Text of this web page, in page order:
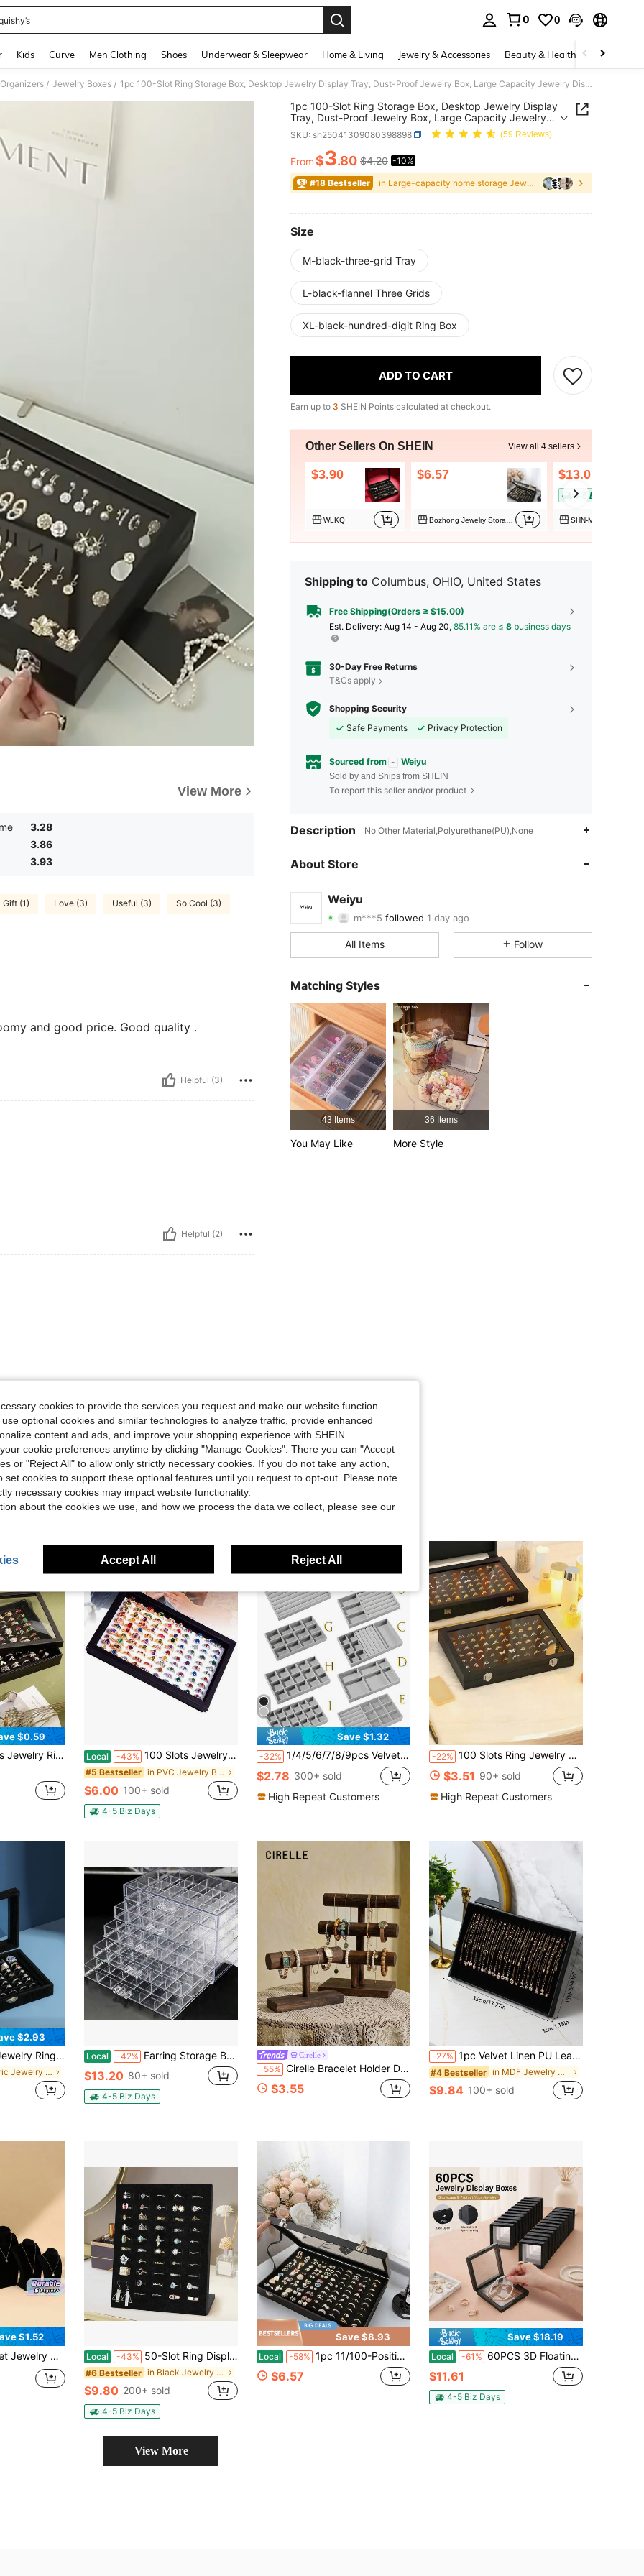
0 0
Kids Curve Men Clothing Shoes Underwear & Sleepwear Home & Living Jewelry & Accessories Beauty & Health Baby &
/ Jewelry Boxes / 1pc 100-Slot Ring Storage Box, Desktop Jewelry Display Tray, Dust-Proof Jewelry Box, Large Capacity Jewelry Display Rack, Ring Jewelry Storage & Display Tray, Multi-Functional Jewelry Display Tray, Essential Travel Gift For Women
View More
3.28
3.86
3.93
Gift (1) Love (3) Useful (3) So Cool (3)
and good price. Good quality .
Helpful (3)
Helpful (2)
1pc 100-Slot Ring Storage Box, Desktop Jewelry Display
Tray, Dust-Proof Jewelry Box, Large Capacity Jewelry
Display Rack, Ring Jewelry Storage & Display Tray,
Multi-Functional Jewelry Display Tray, Essential Travel
Gift For Women
SKU: sh25041309080398898 (59 Reviews)
PRICE AND AVAILABILITY
From$3.80 $4.20 -10%
#18 Bestseller in Large-capacity home storage Jewelry Boxes & Org
Size
M-black-three-grid Tray
L-black-flannel Three Grids
XL-black-hundred-digit Ring Box
ADD TO CART
Earn up to 3 SHEIN Points calculated at checkout.
Other Sellers On SHEIN View all 4 sellers
$3.90
WLKQ
$6.57 $13.05
4-5 Biz Days
SHN-MALL
Shipping to Columbus, OHIO, United States
Free Shipping(Orders ≥ $15.00)
​Est. Delivery: Aug 14 - Aug 20, 85.11% are ≤ 8 business days
30-Day Free Returns
T&Cs apply
Shopping Security
Safe Payments
Privacy Protection
Sourced from Weiyu
Sold by and Ships from SHEIN
To report this seller and/or product
Description No Other Material,Polyurethane(PU),None
About Store
Weiyu
4.85
4.85 Rating 64Items 5K Followers
4.85
4.85
4.85 64 5K
4.85 64 5K
4.85 64 5K
4.85 64 5K
All Items Follow
Matching Styles
43 Items
You May Like
36 Items
More Style
$0.59
Storage Box ,With Clear Lid For Studs, Earrings,For Multiple Rings, Ideal For Drawer Storage & Display
Local -43% 100 Slots Jewelry Ring Display Box, Large Capacity Organizer, Tray Holder Earrings Storage Showcase With Clear Lid For Studs, Earrings
#5 Bestseller in PVC Jewelry Boxes
$6.00 100+ sold
4-5 Biz Days
Save $1.32
-32% 1/4/5/6/7/8/9pcs Velvet Jewelry Tray, Large Capacity, Independent Compartments, Stackable Jewelry Display Rack, Earrings, Necklaces, Bracelets, Rings, Hair Clips
$2.78 300+ sold
High Repeat Customers
-22% 100 Slots Ring Jewelry Box, Jewelry Display Dust-Proof Box, Ring Box, Wedding Ring Box
$3.51 90+ sold
High Repeat Customers
$2.93
Display Box Back To School
in Fabric Jewelry Boxes
Local -42% Earring Storage Box Acrylic Jewelry Storage Holder Ring Clear Plastic Transparent Jewelry Display Stand With 5 Drawers 120 Small Compartment Tray For Women Girls
$13.20 80+ sold
4-5 Biz Days
Cirelle
-55% Cirelle Bracelet Holder Display Bracelet Organizer, Wooden Bracelet Stand For Selling, T-Bar Bangle Storage Rack Wood Watch Display Tower For Business
$3.55
-27% 1pc Velvet Linen PU Leather Necklace Storage Display Tray, Velvet Necklace Display Tray Jewelry Storage Organizer
#4 Bestseller in MDF Jewelry Boxes
$9.84 100+ sold
$1.52
Or Showcase Jewelry Necklace Display Prop, Organizing Rack Local -43% 50-Slot Ring Display Stand, Jewelry Tray With Slope Design, Elegant Jewelry Organizer For Earrings Storage, Ideal For Home And Boutique Use
#6 Bestseller in Black Jewelry Towers
$9.80 200+ sold
4-5 Biz Days
Save $8.93
Local -58% 1pc 11/100-Position Ring Jewelry Box With Lid,Earring Jewelry Tray,Ring Jewelry Storage Display Tray,Simple Velvet Ring Box,Jewelry Box, Earring Jewelry Storage Box,Dustproof Jewelry Box Display Box Jewelry Display Dustproof Box Gifts For Women
$6.57
Save $18.19
Local -61% 60PCS 3D Floating Display Frames, Jewelry Display Cases For Rings Earrings Necklaces, Clear Membrane Storage Box, Coin Gemstone Collectible Showcase Holder
$11.61
4-5 Biz Days
View More
cookies to provide the services you request and make our website function
optional cookies and similar technologies to analyze traffic, provide enhanced
content and ads, and improve your shopping experience with SHEIN.
cookie preferences anytime by clicking "Manage Cookies". There you can "Accept
or "Reject All" to allow only strictly necessary cookies. If you do not take any action,
set cookies to support these optional features until you request to opt-out. Please note
necessary cookies may impact website functionality.
about the cookies we use, and how we process the data we collect, please see our
Accept All Reject All